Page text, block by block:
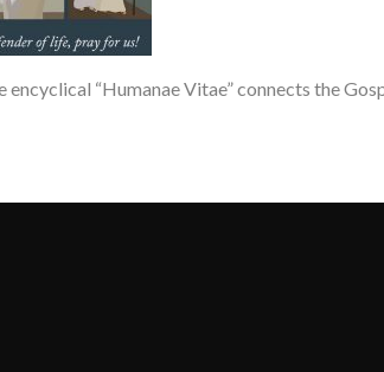
encyclical “Humanae Vitae” connects the